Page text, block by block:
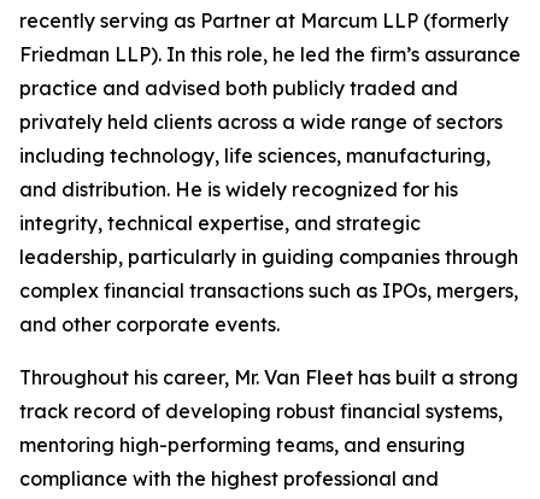
recently serving as Partner at Marcum LLP (formerly
Friedman LLP). In this role, he led the firm’s assurance
practice and advised both publicly traded and
privately held clients across a wide range of sectors
including technology, life sciences, manufacturing,
and distribution. He is widely recognized for his
integrity, technical expertise, and strategic
leadership, particularly in guiding companies through
complex financial transactions such as IPOs, mergers,
and other corporate events.
Throughout his career, Mr. Van Fleet has built a strong
track record of developing robust financial systems,
mentoring high-performing teams, and ensuring
compliance with the highest professional and